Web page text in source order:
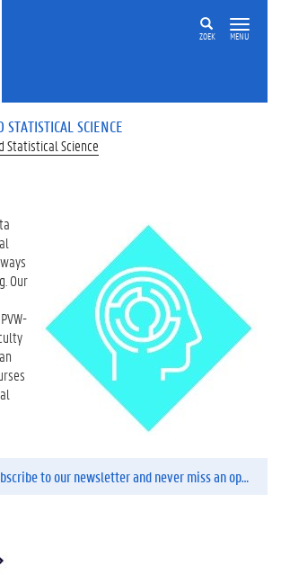
ZOEK MENU
SCIENCE
Statistical Science
Our
our newsletter and never miss an opportunity to enroll in a course.